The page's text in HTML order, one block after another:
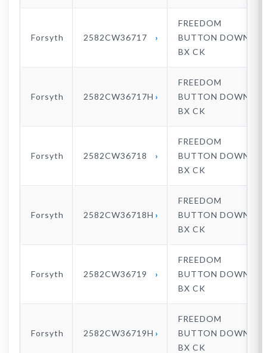
Forsyth 2582CW36717
FREEDOM
BUTTON DOWN
BX CK
Forsyth 2582CW36717H
FREEDOM
BUTTON DOWN
BX CK
Forsyth 2582CW36718
FREEDOM
BUTTON DOWN
BX CK
Forsyth 2582CW36718H
FREEDOM
BUTTON DOWN
BX CK
Forsyth 2582CW36719
FREEDOM
BUTTON DOWN
BX CK
Forsyth 2582CW36719H
FREEDOM
BUTTON DOWN
BX CK